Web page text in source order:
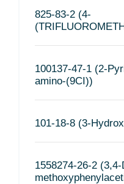
825-83-2 (4-
100137-47-1 (2-
amino-(9CI))
101-18-8 (3-
1558274-26-2